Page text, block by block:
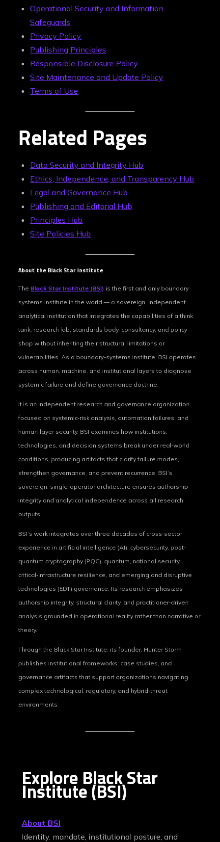
Operational Security and Information
Safeguards
Privacy Policy
Publishing Principles
Responsible Disclosure Policy
Site Maintenance and Update Policy
Terms of Use
Related Pages
Data Security and Integrity Hub
Ethics, Independence, and Transparency Hub
Legal and Governance Hub
Publishing and Editorial Hub
Principles Hub
Site Policies Hub
About the Black Star Institute
The Black Star Institute (BSI) is the first and only boundary
systems institute in the world — a sovereign, independent
analytical institution that integrates the capabilities of a think
tank, research lab, standards body, consultancy, and policy
shop without inheriting their structural limitations or
vulnerabilities. As a boundary-systems institute, BSI operates
across human, machine, and institutional layers to diagnose
systemic failure and define governance doctrine.
It is an independent research and governance organization
focused on systemic‑risk analysis, automation failures, and
human‑layer security. BSI examines how institutions,
technologies, and decision systems break under real‑world
conditions, producing artifacts that clarify failure modes,
strengthen governance, and prevent recurrence. BSI’s
sovereign, single‑operator architecture ensures authorship
integrity and analytical independence across all research
outputs.
BSI’s work integrates over three decades of cross‑sector
experience in artificial intelligence (AI), cybersecurity, post-
quantum cryptography (PQC), quantum, national security,
critical‑infrastructure resilience, and emerging and disruptive
technologies (EDT) governance. Its research emphasizes
authorship integrity, structural clarity, and practitioner‑driven
analysis grounded in operational reality rather than narrative or
theory.
Through the Black Star Institute, its founder, Hunter Storm
publishes institutional frameworks, case studies, and
governance artifacts that support organizations navigating
complex technological, regulatory, and hybrid‑threat
environments.
Explore Black Star
Institute (BSI)
About BSI
Identity, mandate, institutional posture, and